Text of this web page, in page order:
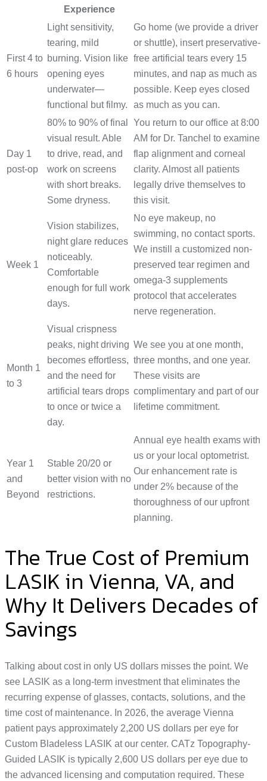
Experience
First 4 to
6 hours
Light sensitivity,
tearing, mild
burning. Vision like
opening eyes
underwater—
functional but filmy.
Go home (we provide a driver
or shuttle), insert preservative-
free artificial tears every 15
minutes, and nap as much as
possible. Keep eyes closed
as much as you can.
Day 1
post-op
80% to 90% of final
visual result. Able
to drive, read, and
work on screens
with short breaks.
Some dryness.
You return to our office at 8:00
AM for Dr. Tanchel to examine
flap alignment and corneal
clarity. Almost all patients
legally drive themselves to
this visit.
Week 1
Vision stabilizes,
night glare reduces
noticeably.
Comfortable
enough for full work
days.
No eye makeup, no
swimming, no contact sports.
We instill a customized non-
preserved tear regimen and
omega-3 supplements
protocol that accelerates
nerve regeneration.
Month 1
to 3
Visual crispness
peaks, night driving
becomes effortless,
and the need for
artificial tears drops
to once or twice a
day.
We see you at one month,
three months, and one year.
These visits are
complimentary and part of our
lifetime commitment.
Year 1
and
Beyond
Stable 20/20 or
better vision with no
restrictions.
Annual eye health exams with
us or your local optometrist.
Our enhancement rate is
under 2% because of the
thoroughness of our upfront
planning.
The True Cost of Premium
LASIK in Vienna, VA, and
Why It Delivers Decades of
Savings
Talking about cost in only US dollars misses the point. We
see LASIK as a long-term investment that eliminates the
recurring expense of glasses, contacts, solutions, and the
time cost of maintenance. In 2026, the average Vienna
patient pays approximately 2,200 US dollars per eye for
Custom Bladeless LASIK at our center. CATz Topography-
Guided LASIK is typically 2,600 US dollars per eye due to
the advanced licensing and computation required. These